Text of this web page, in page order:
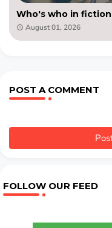
Who's who in fiction
August 01, 2026
POST A COMMENT
FOLLOW OUR FEED